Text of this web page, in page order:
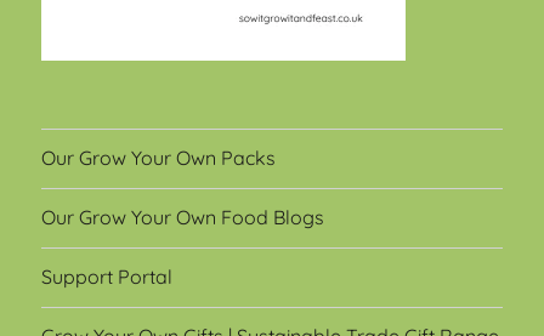
Our Grow Your Own Packs
Our Grow Your Own Food Blogs
Support Portal